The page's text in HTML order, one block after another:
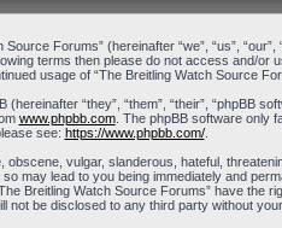
Forums” (hereinafter “we”, “us”,
terms then please do not access and/or
usage of “The Breitling Watch Source
“they”, “them”, “their”, “phpBB
www.phpbb.com. The phpBB software only
see: https://www.phpbb.com/.
obscene, vulgar, slanderous, hateful,
may lead to you being immediately and
Breitling Watch Source Forums” have
not be disclosed to any third party without